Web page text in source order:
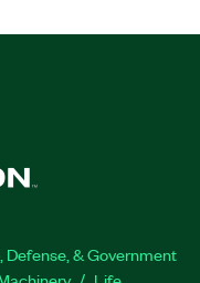
Defense, & Government